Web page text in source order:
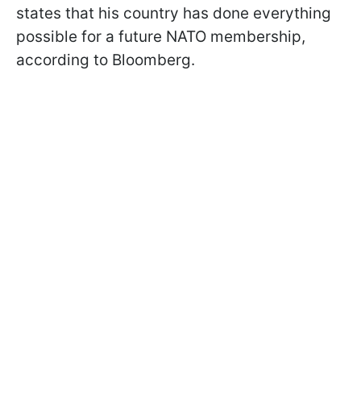
states that his country has done everything
possible for a future NATO membership,
according to Bloomberg.